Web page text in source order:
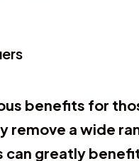
benefits for
remove a wide
can greatly